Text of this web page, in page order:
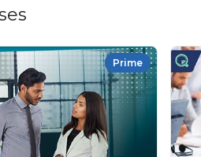
Prime